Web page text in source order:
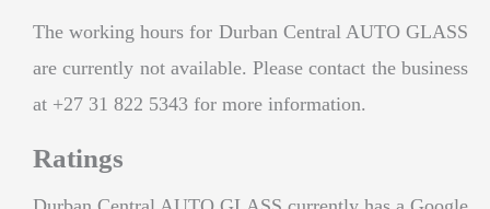
The working hours for Durban Central AUTO GLASS
are currently not available. Please contact the business
at +27 31 822 5343 for more information.
Ratings